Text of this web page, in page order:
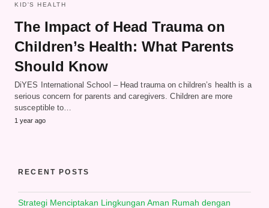
KID'S HEALTH
The Impact of Head Trauma on
Children’s Health: What Parents
Should Know
DiYES International School – Head trauma on children’s health is a
serious concern for parents and caregivers. Children are more
susceptible to…
1 year ago
RECENT POSTS
Strategi Menciptakan Lingkungan Aman Rumah dengan